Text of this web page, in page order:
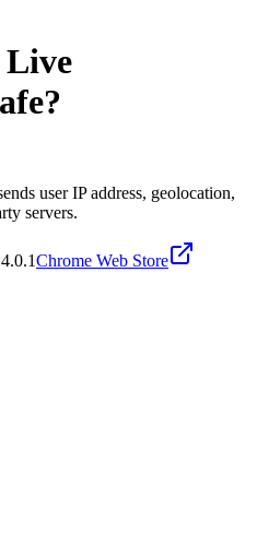
Live
user IP address, geolocation,
servers.
Chrome Web Store